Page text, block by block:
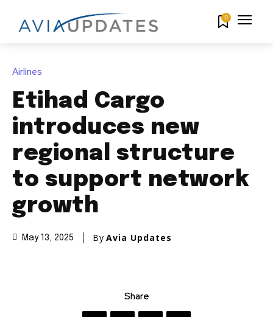
0
Airlines
Etihad Cargo
introduces new
regional structure
to support network
growth
May 13, 2025 By Avia Updates
Share